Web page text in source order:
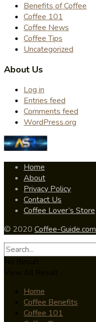
Benefits of Coffee
Coffee 101
Coffee News
Coffee Tips
Uncategorized
About Us
Log in
Entries feed
Comments feed
WordPress.org
Home
About
Privacy Policy
Contact Us
Coffee Lover’s Store
© 2020 Coffee-Guide.com
Home
Coffee Benefits
Coffee 101